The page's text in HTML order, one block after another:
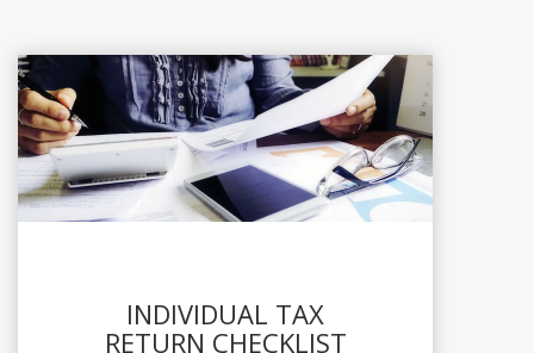
INDIVIDUAL TAX
RETURN CHECKLIST